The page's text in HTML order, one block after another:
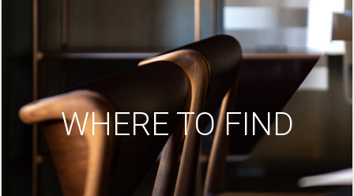
WHERE TO FIND